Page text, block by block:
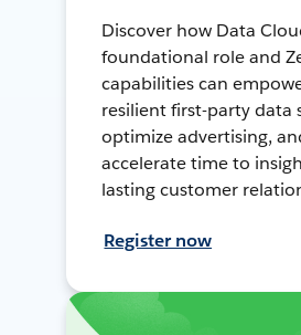
Discover how Data
foundational role and
capabilities can
resilient first-party data
optimize advertising,
accelerate time to
lasting customer
Register now